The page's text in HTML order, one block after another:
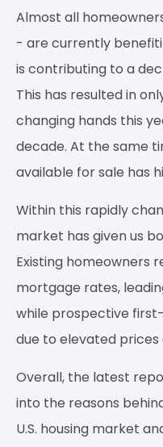
Almost all
- are currently
is contributing to a
This has resulted in
changing hands this
decade. At the same
available for sale has
Within this rapidly
market has given us
Existing homeowners
mortgage rates,
while prospective
due to elevated prices
Overall, the latest
into the reasons
U.S. housing market